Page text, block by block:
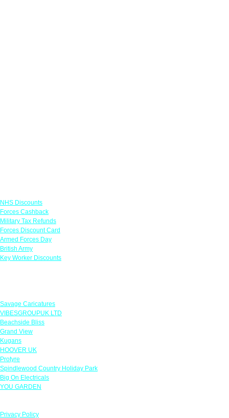
NHS Discounts
Forces Cashback
Military Tax Refunds
Forces Discount Card
Armed Forces Day
British Army
Key Worker Discounts
Savage Caricatures
VIBESGROUPUK LTD
Beachside Bliss
Grand View
Kugans
HOOVER UK
Protyre
Spindlewood Country Holiday Park
Big On Electricals
YOU GARDEN
Privacy Policy